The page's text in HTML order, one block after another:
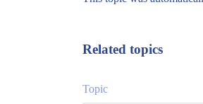
Related topics
Topic